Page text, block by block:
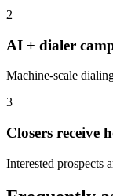
2
AI + dialer
Machine-scale
3
Closers receive
Interested prospects